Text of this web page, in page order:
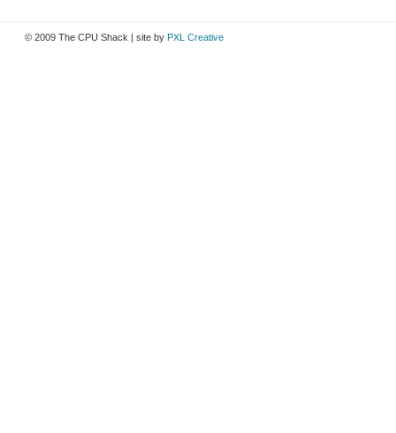
© 2009 The CPU Shack | site by PXL Creative